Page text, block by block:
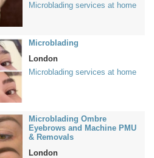
Microblading services at home
Microblading
London
Microblading services at home
Microblading Ombre
Eyebrows and Machine PMU
& Removals
London